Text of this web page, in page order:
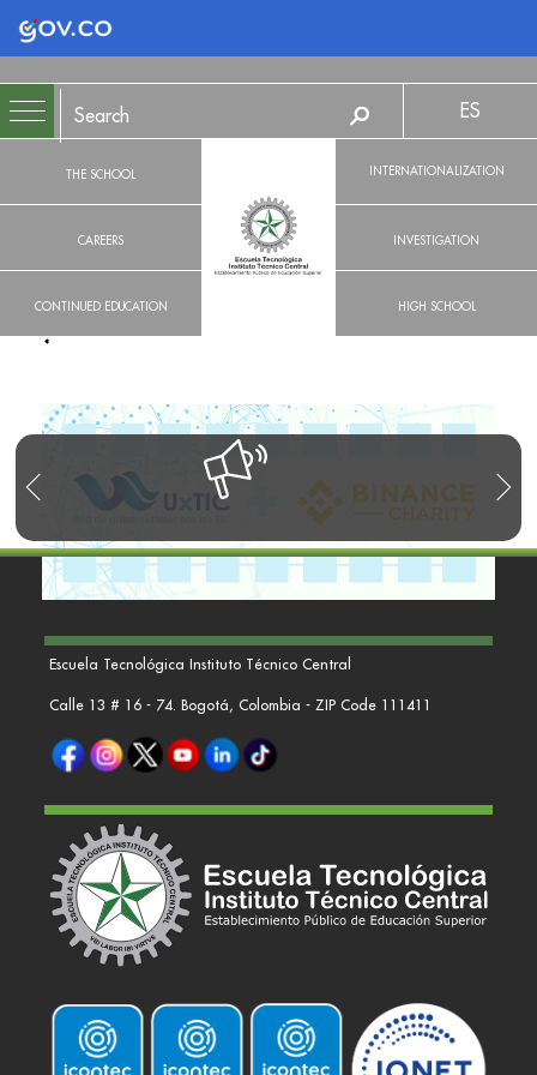
Logo Gobierno de Colombia
THE SCHOOL
CAREERS
CONTINUED EDUCATION
ES
INTERNATIONALIZATION
INVESTIGATION
HIGH SCHOOL
Escuela Tecnológica Instituto Técnico Central
Calle 13 # 16 - 74. Bogotá, Colombia - ZIP Code 111411